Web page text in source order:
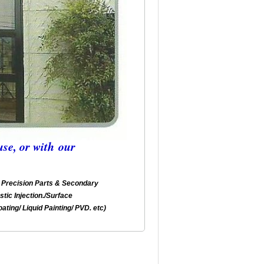
or with our
Precision Parts & Secondary
Injection./Surface
Liquid Painting/ PVD. etc)